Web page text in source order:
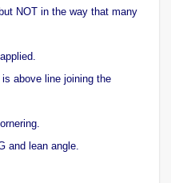
NOT in the way that many
above line joining the
and lean angle.